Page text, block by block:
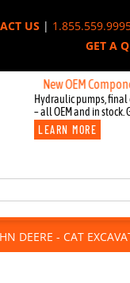
US|
GET A
New OEM Components
Hydraulic pumps, final
– all OEM and in stock.
LEARN MORE
DEERE - CAT